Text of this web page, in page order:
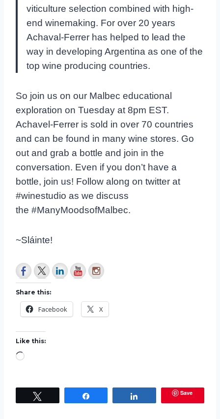
viticulture selection combined with high-
end winemaking. For over 20 years
Achaval-Ferrer has helped to lead the
way in developing Argentina as one of the
top wine producing countries.
So join us on our Malbec educational
exploration on Tuesday at 8pm EST.
Achavel-Ferrer is sold in over 70 countries
and can be found in many wine stores. Go
out and grab a bottle and join in the
conversation. Even if you don’t have a
bottle, join us! Follow along on twitter at
#winestudio as we discuss
the #ManyMoodsofMalbec.
~Sláinte!
Share this:
Facebook X
Like this:
L
Save